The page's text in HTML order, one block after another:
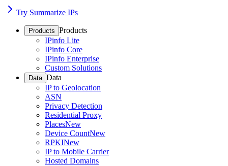
Try Summarize IPs
Products Products
IPinfo Lite
IPinfo Core
IPinfo Enterprise
Custom Solutions
Data Data
IP to Geolocation
ASN
Privacy Detection
Residential Proxy
PlacesNew
Device CountNew
RPKINew
IP to Mobile Carrier
Hosted Domains